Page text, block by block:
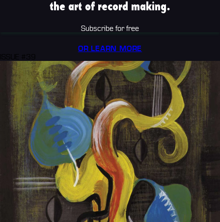
the art of record making.
Subscribe for free
OR LEARN MORE